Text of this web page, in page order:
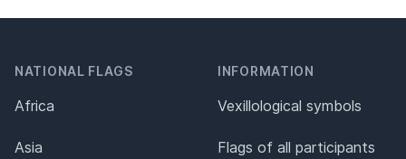
NATIONAL FLAGS
Africa
Asia
INFORMATION
Vexillological symbols
Flags of all participants